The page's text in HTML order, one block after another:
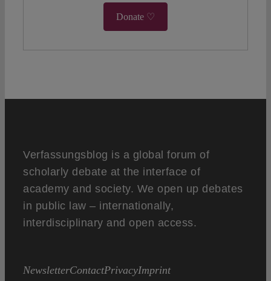
Donate ♡
Verfassungsblog is a global forum of
scholarly debate at the interface of
academy and society. We open up debates
in public law – internationally,
interdisciplinary and open access.
NewsletterContactPrivacyImprint